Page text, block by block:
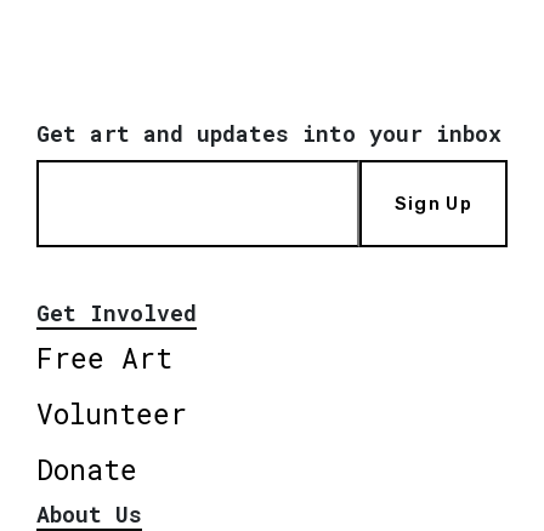
Get art and updates into your inbox
Sign Up
Get Involved
Free Art
Volunteer
Donate
About Us